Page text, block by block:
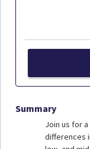
Summary
Join us for
differences